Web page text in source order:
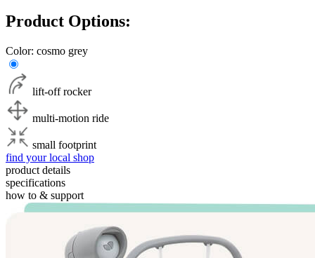
Product Options:
Color: cosmo grey
lift-off rocker
multi-motion ride
small footprint
find your local shop
product details
specifications
how to & support